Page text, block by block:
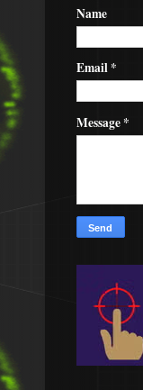
Name
Email*
Message*